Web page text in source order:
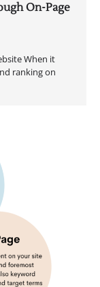
On-Page
When it
ranking on